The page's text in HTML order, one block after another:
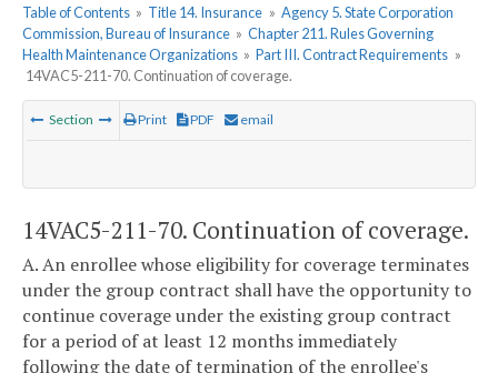
Table of Contents » Title 14. Insurance » Agency 5. State Corporation
Commission, Bureau of Insurance » Chapter 211. Rules Governing
Health Maintenance Organizations » Part III. Contract Requirements »
14VAC5-211-70. Continuation of coverage.
Section Print PDF email
14VAC5-211-70. Continuation of coverage.
A. An enrollee whose eligibility for coverage terminates
under the group contract shall have the opportunity to
continue coverage under the existing group contract
for a period of at least 12 months immediately
following the date of termination of the enrollee's